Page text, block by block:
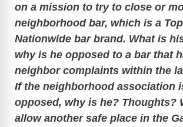
on a mission to try to close or
neighborhood bar, which is a
Nationwide bar brand. What is
why is he opposed to a bar that
neighbor complaints within the
If the neighborhood association
opposed, why is he? Thoughts?
allow another safe place in the